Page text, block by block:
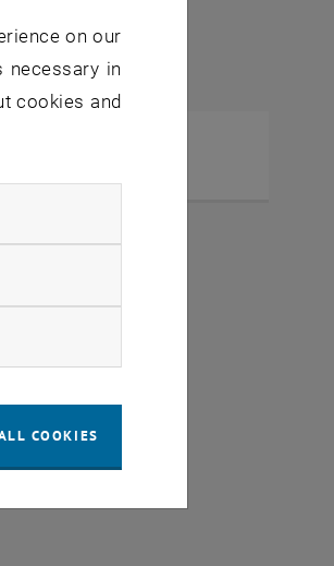
on our
necessary in
cookies and
COOKIES